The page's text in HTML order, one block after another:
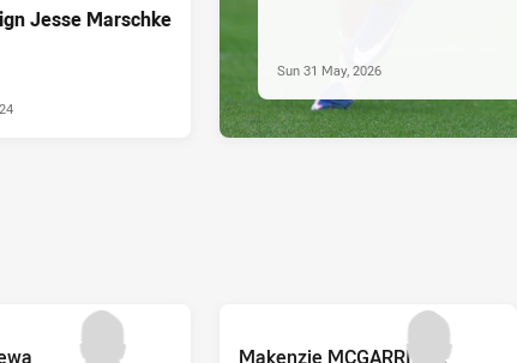
Jesse Marschke
Sun 31 May, 2026
Makenzie MCGARRIGAL